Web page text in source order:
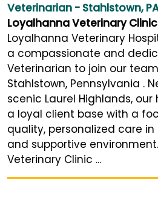
Veterinarian - Stahlstown,
Loyalhanna Veterinary Clinic
Loyalhanna Veterinary
a compassionate and
Veterinarian to join our
Stahlstown, Pennsylvania .
scenic Laurel Highlands, our
a loyal client base with a
quality, personalized care
and supportive
Veterinary Clinic ...